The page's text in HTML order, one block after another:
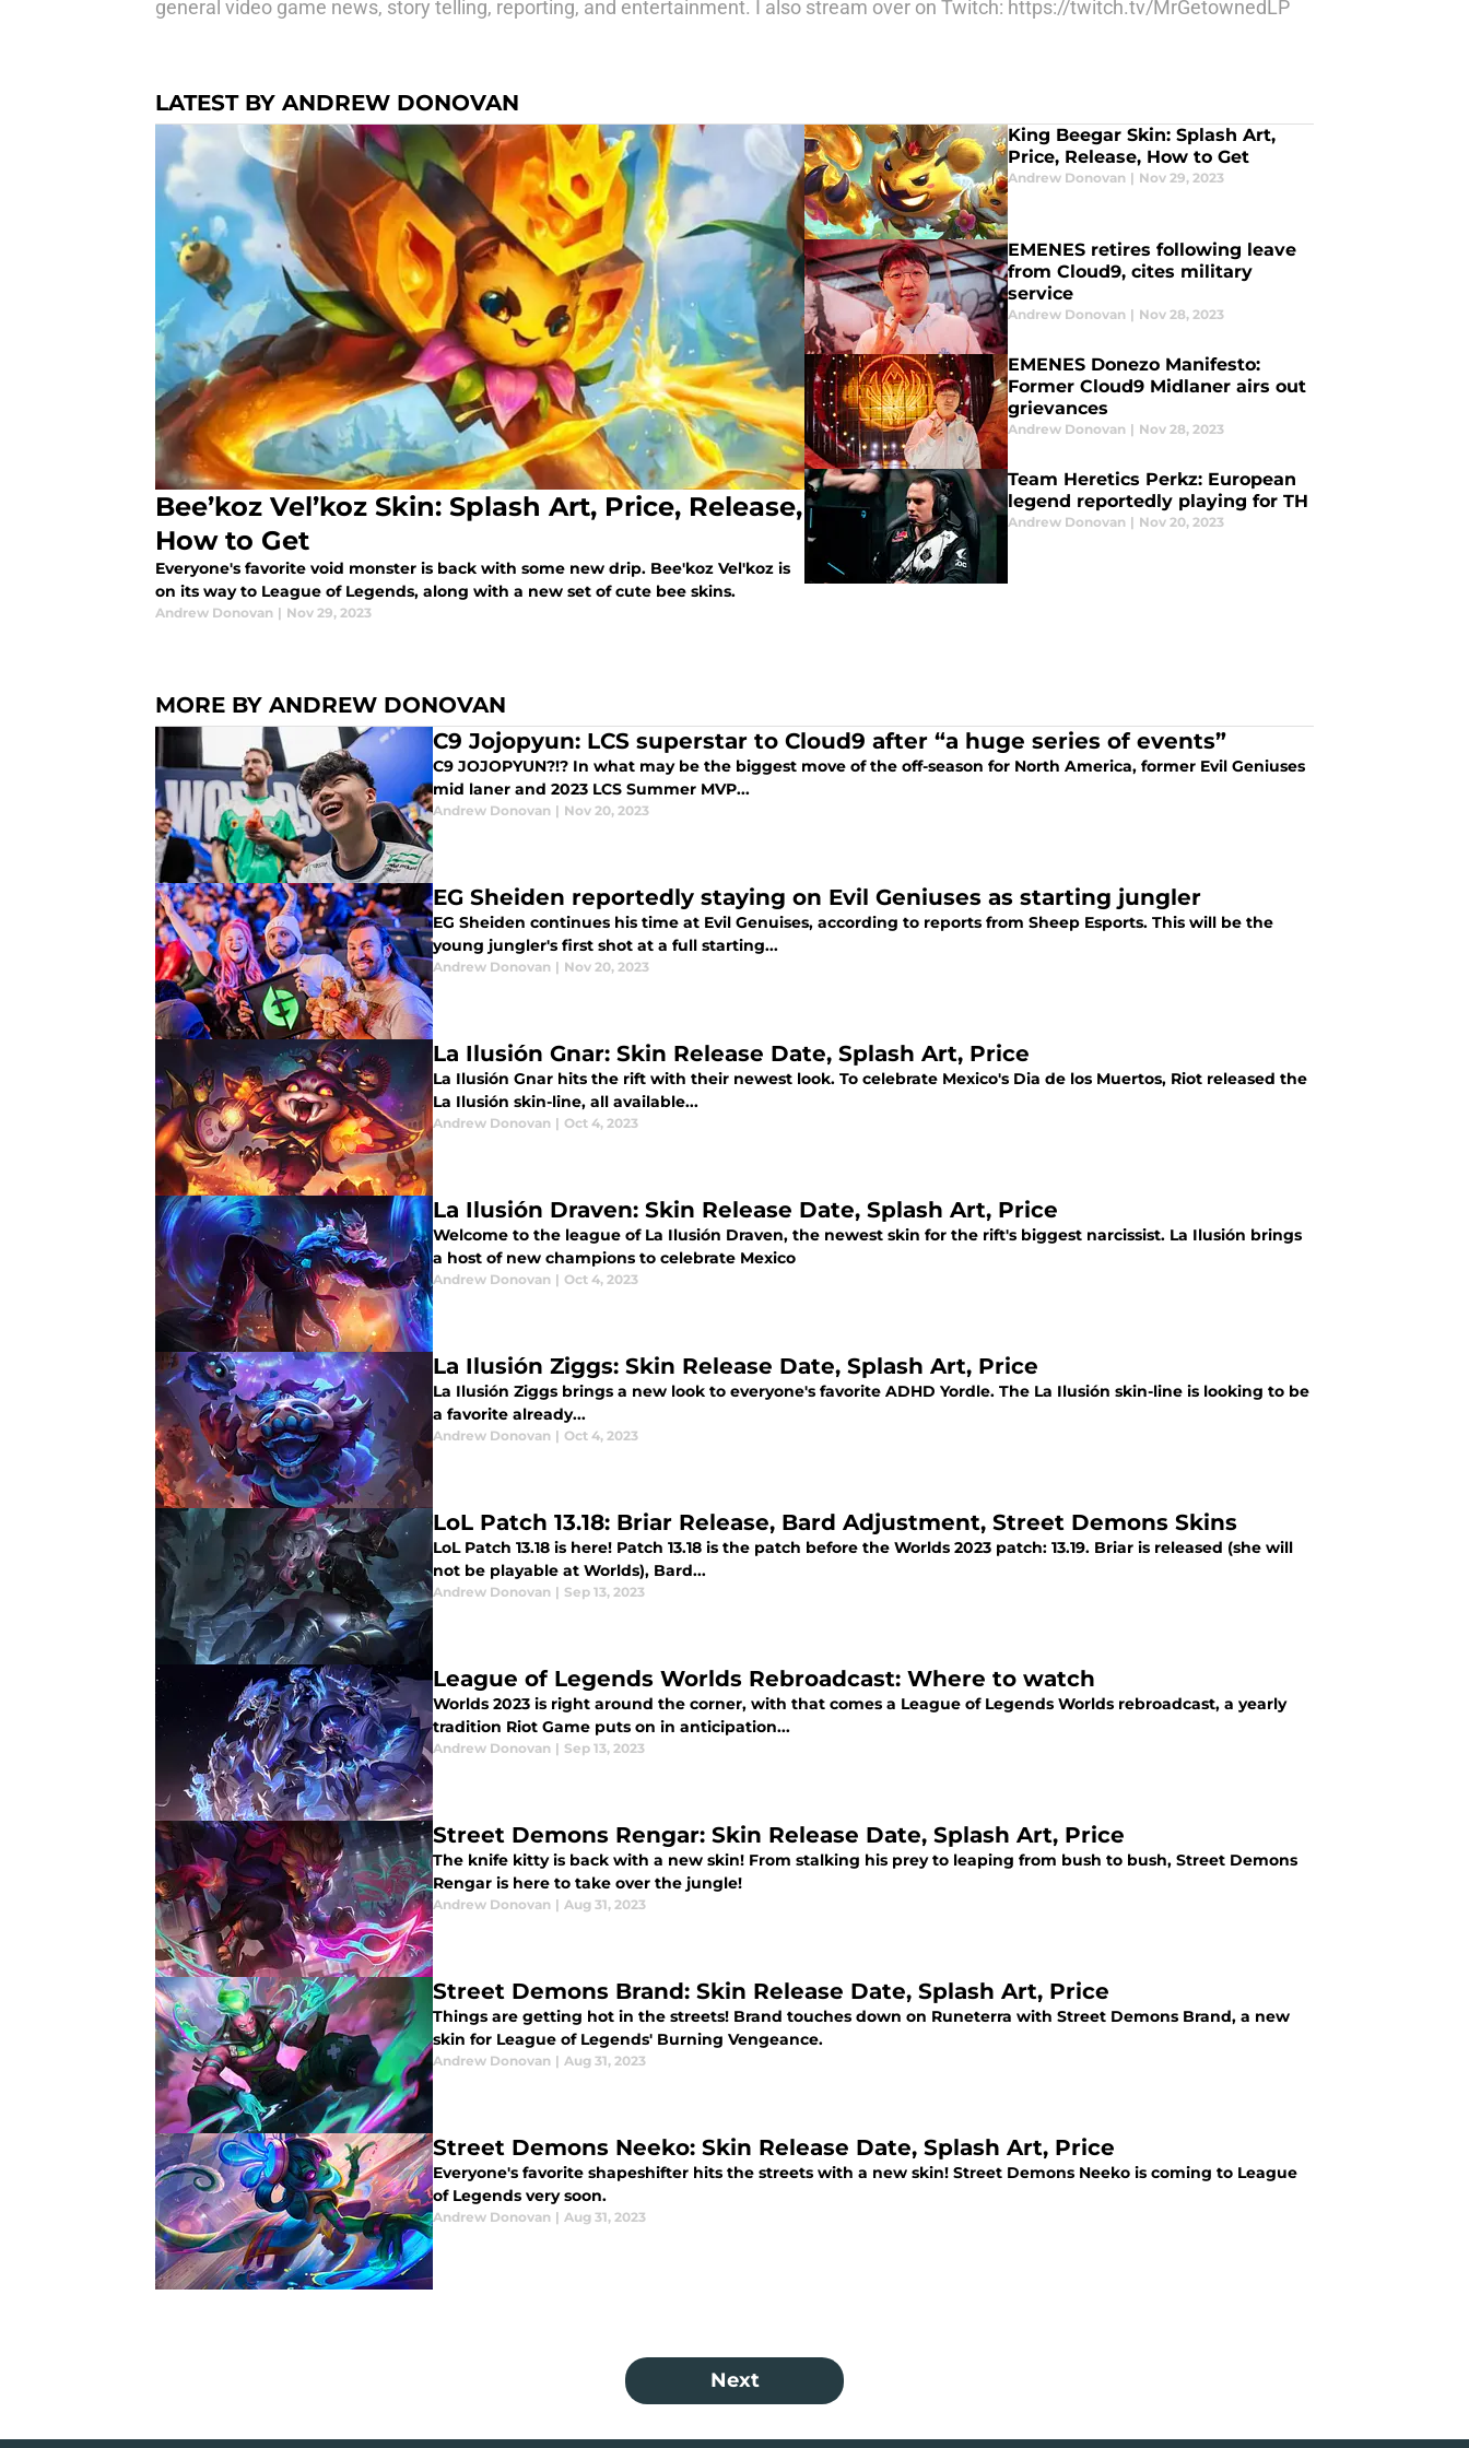
general video game news, story telling, reporting, and entertainment. I also stream over on Twitch: https://twitch.tv/MrGetownedLP
LATEST BY ANDREW DONOVAN
Bee’koz Vel’koz Skin: Splash Art, Price, Release,
How to Get
Everyone's favorite void monster is back with some new drip. Bee'koz Vel'koz is
on its way to League of Legends, along with a new set of cute bee skins.
Andrew Donovan | Nov 29, 2023
King Beegar Skin: Splash Art,
Price, Release, How to Get
Andrew Donovan | Nov 29, 2023
EMENES retires following leave
from Cloud9, cites military
service
Andrew Donovan | Nov 28, 2023
EMENES Donezo Manifesto:
Former Cloud9 Midlaner airs out
grievances
Andrew Donovan | Nov 28, 2023
Team Heretics Perkz: European
legend reportedly playing for TH
Andrew Donovan | Nov 20, 2023
MORE BY ANDREW DONOVAN
C9 Jojopyun: LCS superstar to Cloud9 after “a huge series of events”
C9 JOJOPYUN?!? In what may be the biggest move of the off-season for North America, former Evil Geniuses
mid laner and 2023 LCS Summer MVP...
Andrew Donovan | Nov 20, 2023
EG Sheiden reportedly staying on Evil Geniuses as starting jungler
EG Sheiden continues his time at Evil Genuises, according to reports from Sheep Esports. This will be the
young jungler's first shot at a full starting...
Andrew Donovan | Nov 20, 2023
La Ilusión Gnar: Skin Release Date, Splash Art, Price
La Ilusión Gnar hits the rift with their newest look. To celebrate Mexico's Dia de los Muertos, Riot released the
La Ilusión skin-line, all available...
Andrew Donovan | Oct 4, 2023
La Ilusión Draven: Skin Release Date, Splash Art, Price
Welcome to the league of La Ilusión Draven, the newest skin for the rift's biggest narcissist. La Ilusión brings
a host of new champions to celebrate Mexico
Andrew Donovan | Oct 4, 2023
La Ilusión Ziggs: Skin Release Date, Splash Art, Price
La Ilusión Ziggs brings a new look to everyone's favorite ADHD Yordle. The La Ilusión skin-line is looking to be
a favorite already...
Andrew Donovan | Oct 4, 2023
LoL Patch 13.18: Briar Release, Bard Adjustment, Street Demons Skins
LoL Patch 13.18 is here! Patch 13.18 is the patch before the Worlds 2023 patch: 13.19. Briar is released (she will
not be playable at Worlds), Bard...
Andrew Donovan | Sep 13, 2023
League of Legends Worlds Rebroadcast: Where to watch
Worlds 2023 is right around the corner, with that comes a League of Legends Worlds rebroadcast, a yearly
tradition Riot Game puts on in anticipation...
Andrew Donovan | Sep 13, 2023
Street Demons Rengar: Skin Release Date, Splash Art, Price
The knife kitty is back with a new skin! From stalking his prey to leaping from bush to bush, Street Demons
Rengar is here to take over the jungle!
Andrew Donovan | Aug 31, 2023
Street Demons Brand: Skin Release Date, Splash Art, Price
Things are getting hot in the streets! Brand touches down on Runeterra with Street Demons Brand, a new
skin for League of Legends' Burning Vengeance.
Andrew Donovan | Aug 31, 2023
Street Demons Neeko: Skin Release Date, Splash Art, Price
Everyone's favorite shapeshifter hits the streets with a new skin! Street Demons Neeko is coming to League
of Legends very soon.
Andrew Donovan | Aug 31, 2023
Next